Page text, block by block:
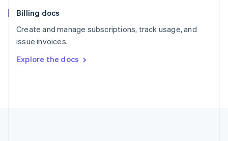
Billing docs
Create and manage subscriptions, track usage, and
issue invoices.
Explore the docs
Spain
Sweden
SvenskaEnglish
DeutschFrançais Italiano